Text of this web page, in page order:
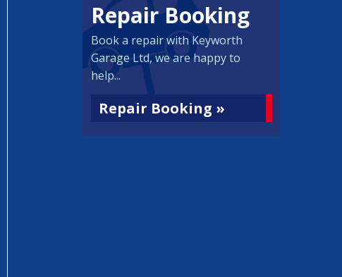
Repair Booking
Book a repair with Keyworth
Garage Ltd, we are happy to
help...
Repair Booking »